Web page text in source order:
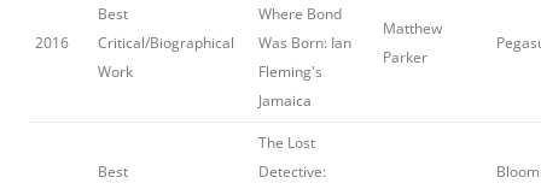
2016
Best
Critical/Biographical
Work
Where Bond
Was Born: Ian
Fleming's
Jamaica
Matthew
Parker
Best
The Lost
Detective: